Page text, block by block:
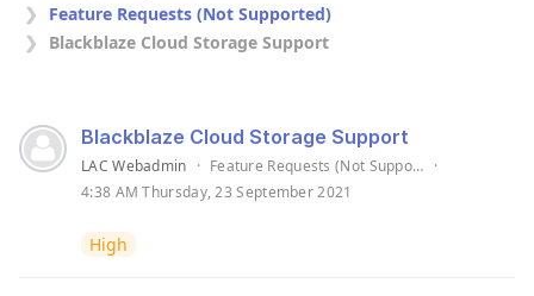
Feature Requests (Not Supported)
Blackblaze Cloud Storage Support
Blackblaze Cloud Storage Support
LAC Webadmin · Feature Requests (Not Supported) ·
4:38 AM Thursday, 23 September 2021
High